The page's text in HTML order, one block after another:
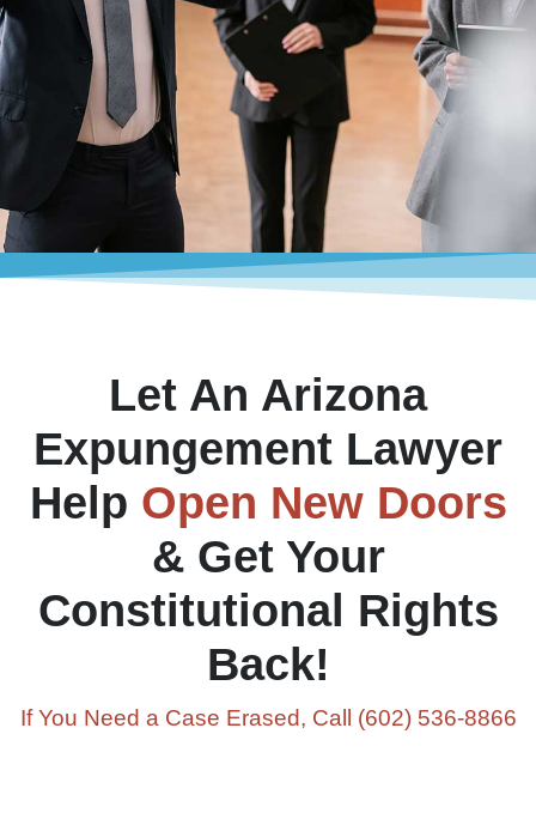
Let An Arizona
Expungement Lawyer
Help Open New Doors
& Get Your
Constitutional Rights
Back!
If You Need a Case Erased, Call (602) 536-8866